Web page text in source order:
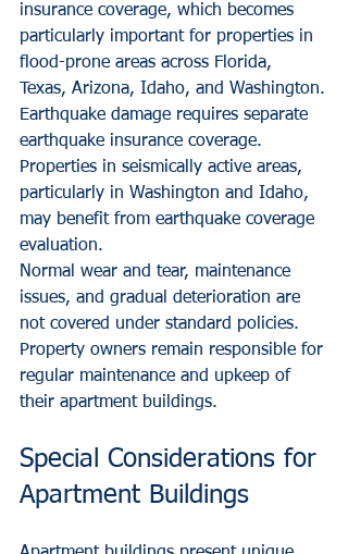
insurance coverage, which becomes
particularly important for properties in
flood-prone areas across Florida,
Texas, Arizona, Idaho, and Washington.
Earthquake damage requires separate
earthquake insurance coverage.
Properties in seismically active areas,
particularly in Washington and Idaho,
may benefit from earthquake coverage
evaluation.
Normal wear and tear, maintenance
issues, and gradual deterioration are
not covered under standard policies.
Property owners remain responsible for
regular maintenance and upkeep of
their apartment buildings.
Special Considerations for
Apartment Buildings